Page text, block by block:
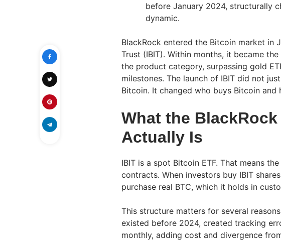
before January 2024, structurally
dynamic.
BlackRock entered the Bitcoin market in
Trust (IBIT). Within months, it became
the product category, surpassing gold
milestones. The launch of IBIT did not
Bitcoin. It changed who buys Bitcoin
What the
Actually Is
IBIT is a spot Bitcoin ETF. That means
contracts. When investors buy IBIT
purchase real BTC, which it holds in
This structure matters for several
existed before 2024, created tracking
monthly, adding cost and divergence